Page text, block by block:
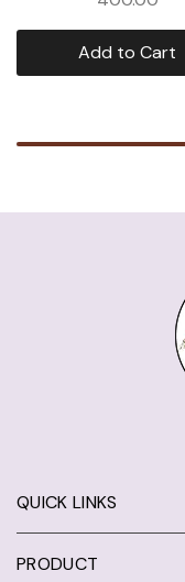
Add to Cart
QUICK LINKS
PRODUCT